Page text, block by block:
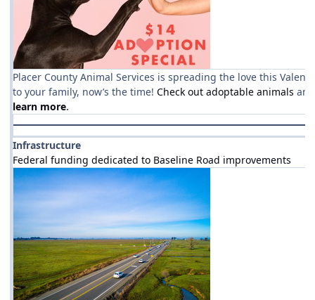
Placer County Animal Services is spreading the love this
to your family, now’s the time! Check out adoptable animals and
learn more.
Infrastructure
Federal funding dedicated to Baseline Road improvements